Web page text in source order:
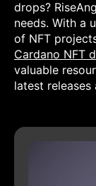
drops?
needs. With a
of NFT
Cardano NFT
valuable
latest releases